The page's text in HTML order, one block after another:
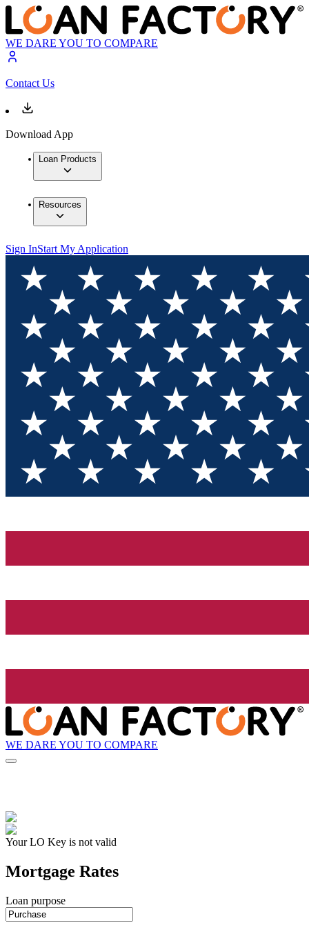
WE DARE YOU TO COMPARE
Contact Us
Download App
Loan Products
Resources
Sign InStart My Application
WE DARE YOU TO COMPARE
Your LO Key is not valid
Mortgage Rates
Loan purpose